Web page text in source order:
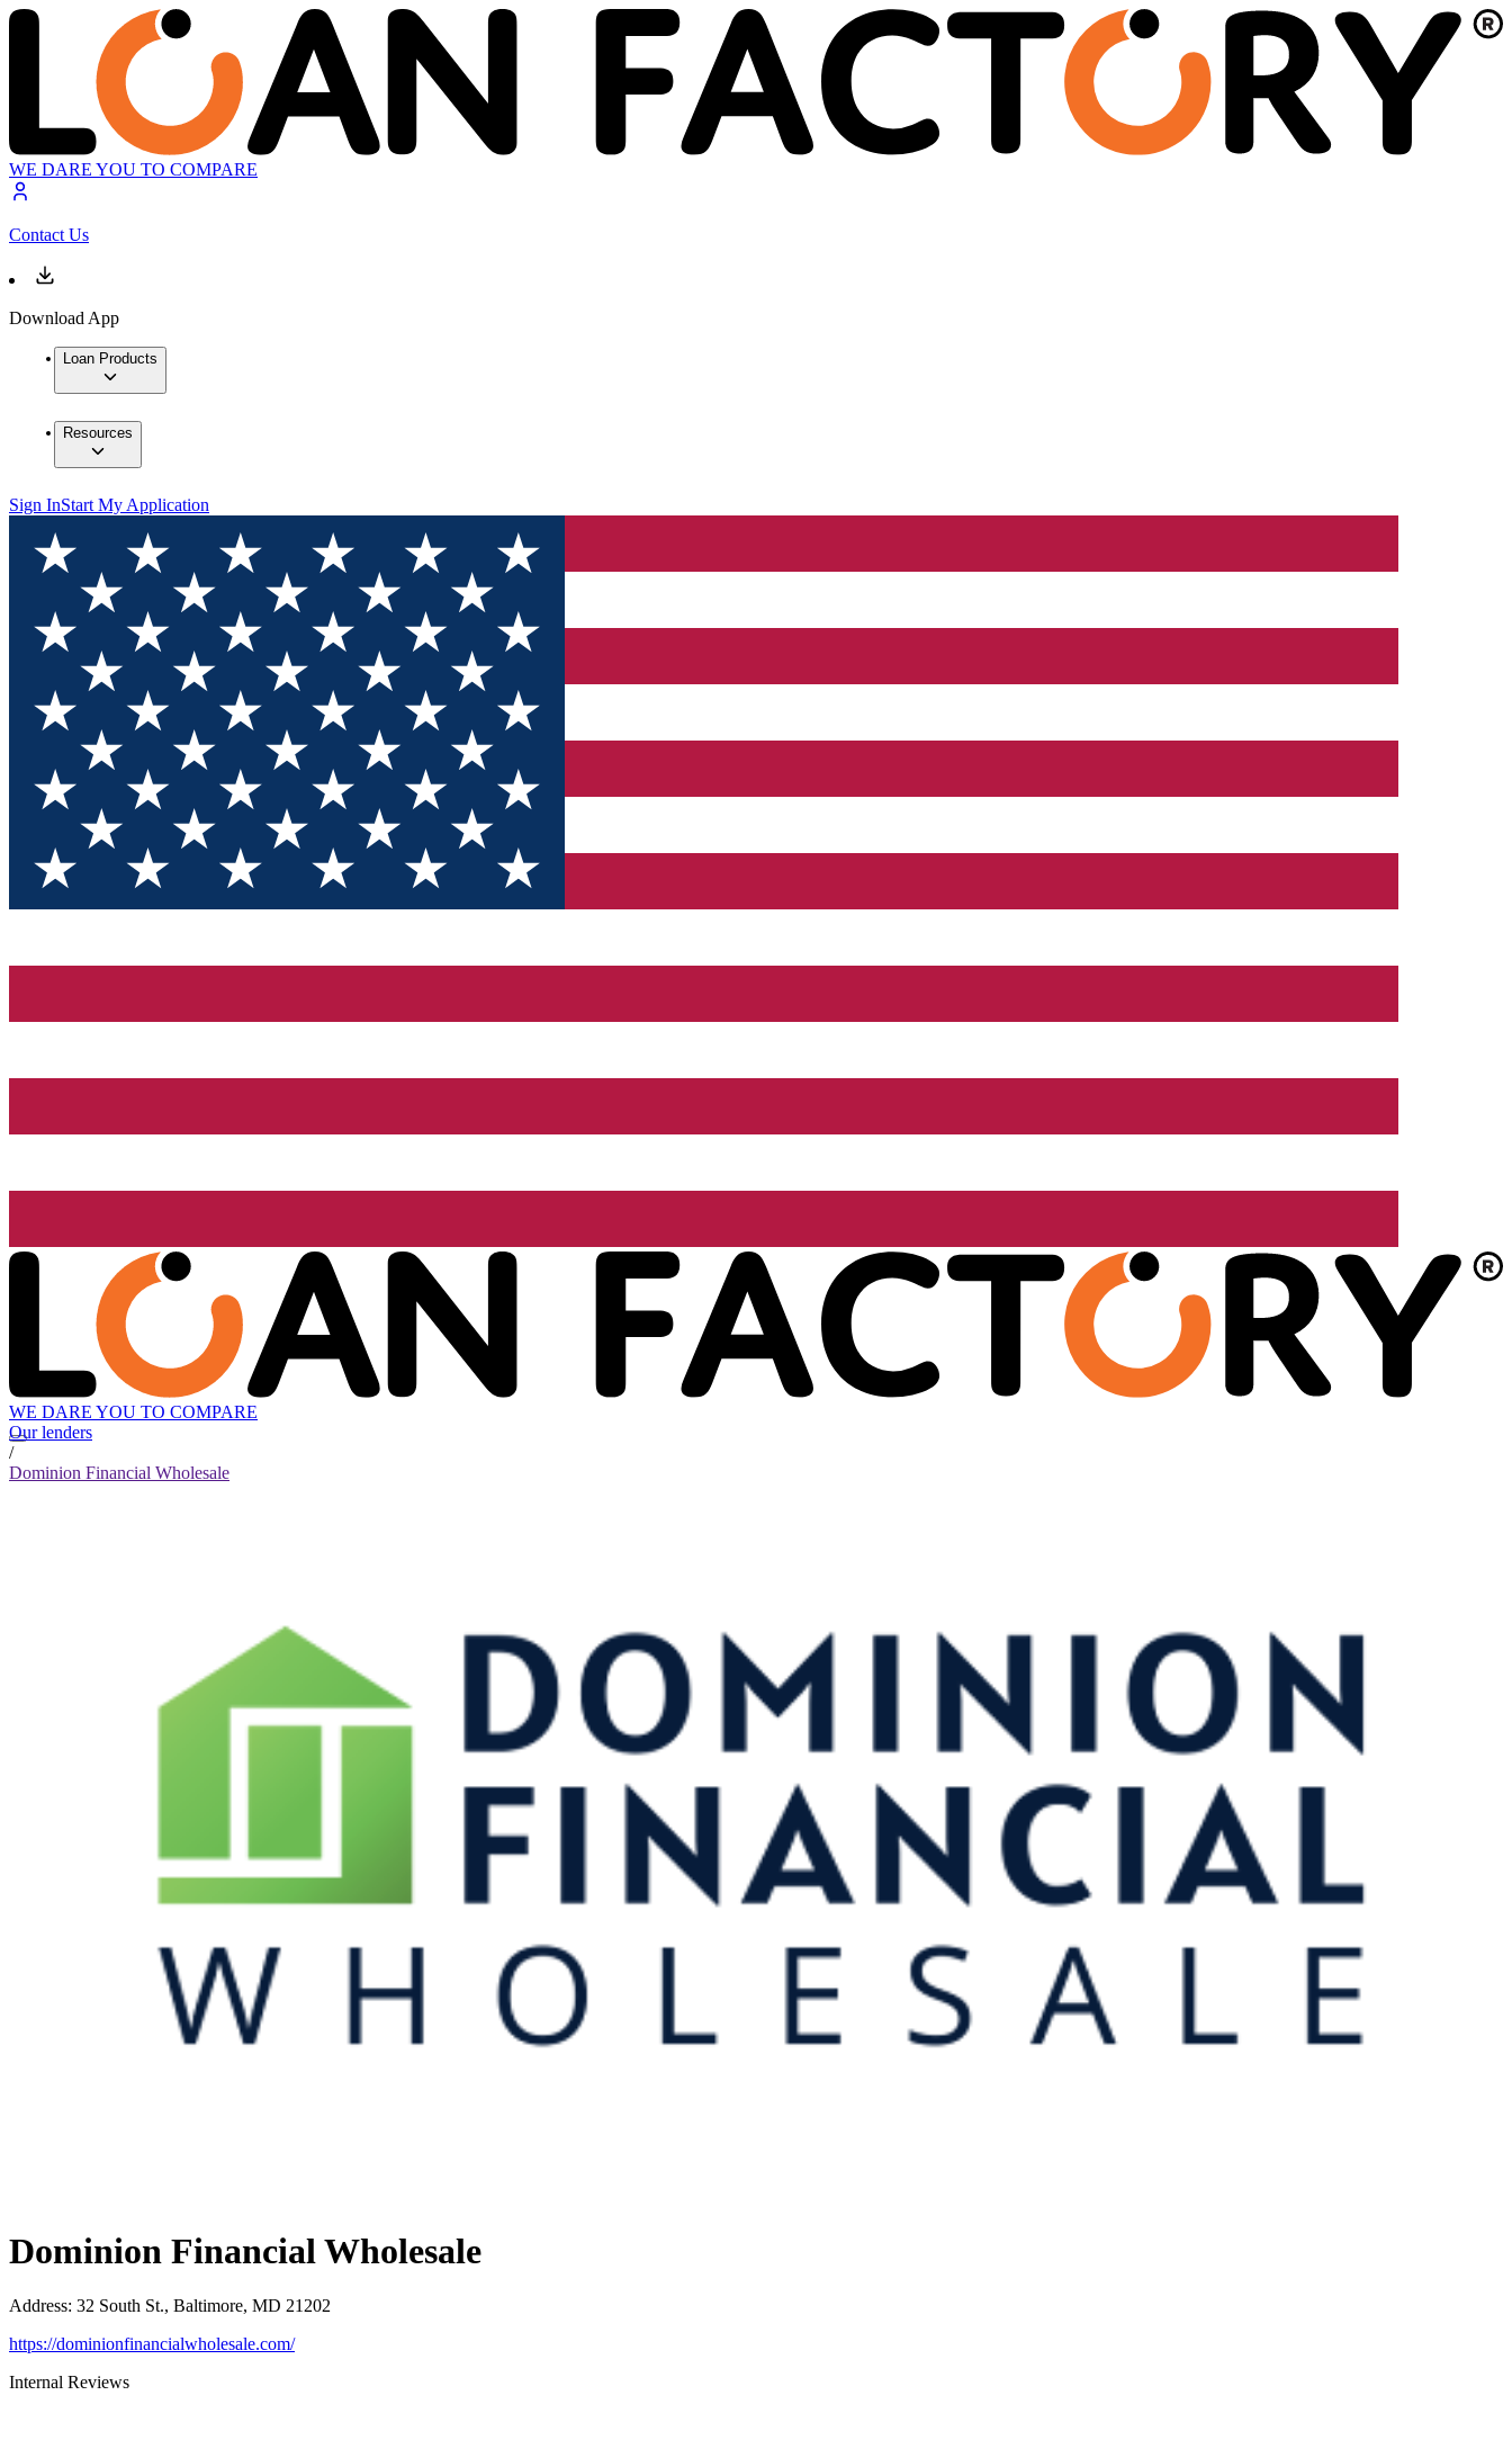
WE DARE YOU TO COMPARE
Contact Us
Download App
Loan Products
Resources
Sign InStart My Application
WE DARE YOU TO COMPARE
Our lenders
/
Dominion Financial Wholesale
Dominion Financial Wholesale
Address: 32 South St., Baltimore, MD 21202
https://dominionfinancialwholesale.com/
Internal Reviews